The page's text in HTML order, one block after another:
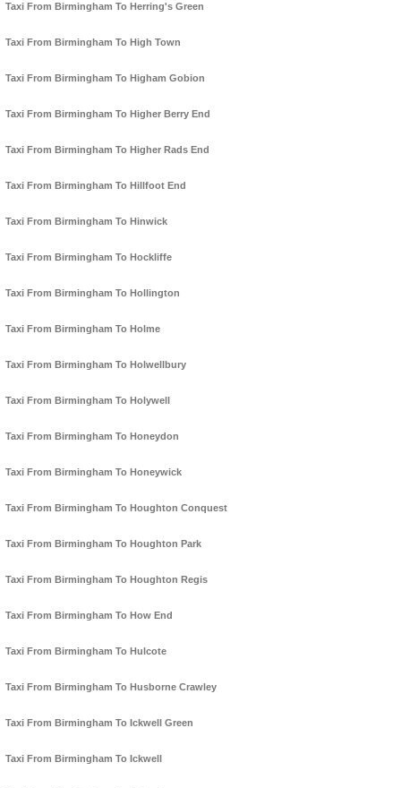
Taxi From Birmingham To Herring's Green
Taxi From Birmingham To High Town
Taxi From Birmingham To Higham Gobion
Taxi From Birmingham To Higher Berry End
Taxi From Birmingham To Higher Rads End
Taxi From Birmingham To Hillfoot End
Taxi From Birmingham To Hinwick
Taxi From Birmingham To Hockliffe
Taxi From Birmingham To Hollington
Taxi From Birmingham To Holme
Taxi From Birmingham To Holwellbury
Taxi From Birmingham To Holywell
Taxi From Birmingham To Honeydon
Taxi From Birmingham To Honeywick
Taxi From Birmingham To Houghton Conquest
Taxi From Birmingham To Houghton Park
Taxi From Birmingham To Houghton Regis
Taxi From Birmingham To How End
Taxi From Birmingham To Hulcote
Taxi From Birmingham To Husborne Crawley
Taxi From Birmingham To Ickwell Green
Taxi From Birmingham To Ickwell